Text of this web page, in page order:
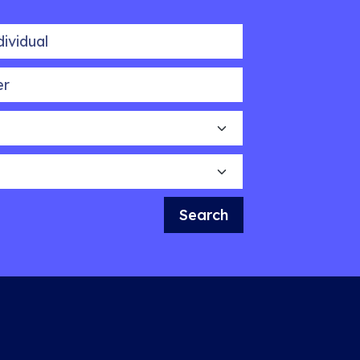
Search